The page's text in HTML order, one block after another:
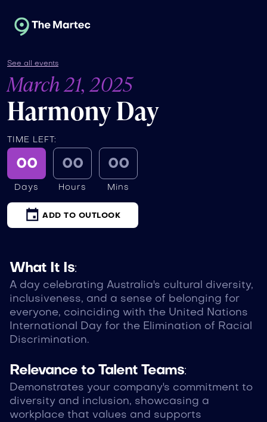
See all events
March 21, 2025
Harmony Day
TIME LEFT:
00
Days
00
Hours
00
Mins
ADD TO OUTLOOK
What It Is:
A day celebrating Australia's cultural diversity,
inclusiveness, and a sense of belonging for
everyone, coinciding with the United Nations
International Day for the Elimination of Racial
Discrimination.
Relevance to Talent Teams:
Demonstrates your company's commitment to
diversity and inclusion, showcasing a
workplace that values and supports